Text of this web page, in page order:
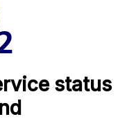
status